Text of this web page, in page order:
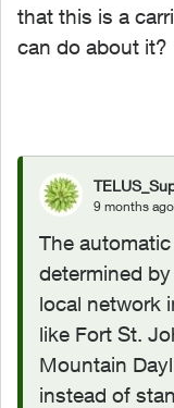
that this is a
can do about it?
9 months ago
The
determined
local network
like Fort St.
Mountain
instead of